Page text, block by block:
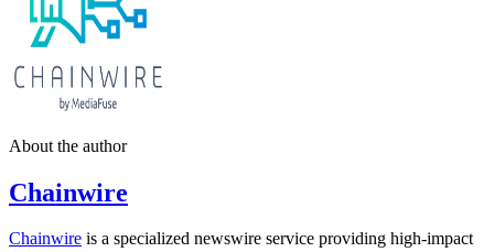
About the author
Chainwire
Chainwire is a specialized newswire service providing high-impact